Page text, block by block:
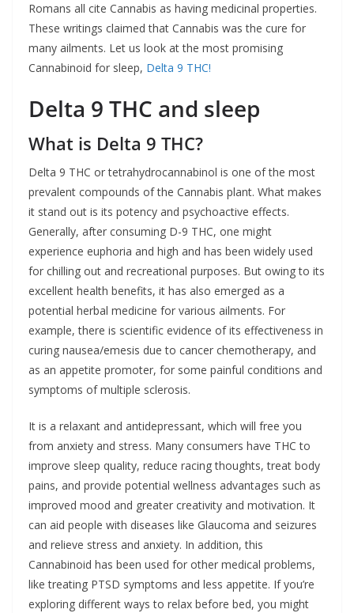
Romans all cite Cannabis as having medicinal properties.
These writings claimed that Cannabis was the cure for
many ailments. Let us look at the most promising
Cannabinoid for sleep, Delta 9 THC!
Delta 9 THC and sleep
What is Delta 9 THC?
Delta 9 THC or tetrahydrocannabinol is one of the most
prevalent compounds of the Cannabis plant. What makes
it stand out is its potency and psychoactive effects.
Generally, after consuming D-9 THC, one might
experience euphoria and high and has been widely used
for chilling out and recreational purposes. But owing to its
excellent health benefits, it has also emerged as a
potential herbal medicine for various ailments. For
example, there is scientific evidence of its effectiveness in
curing nausea/emesis due to cancer chemotherapy, and
as an appetite promoter, for some painful conditions and
symptoms of multiple sclerosis.
It is a relaxant and antidepressant, which will free you
from anxiety and stress. Many consumers have THC to
improve sleep quality, reduce racing thoughts, treat body
pains, and provide potential wellness advantages such as
improved mood and greater creativity and motivation. It
can aid people with diseases like Glaucoma and seizures
and relieve stress and anxiety. In addition, this
Cannabinoid has been used for other medical problems,
like treating PTSD symptoms and less appetite. If you’re
exploring different ways to relax before bed, you might